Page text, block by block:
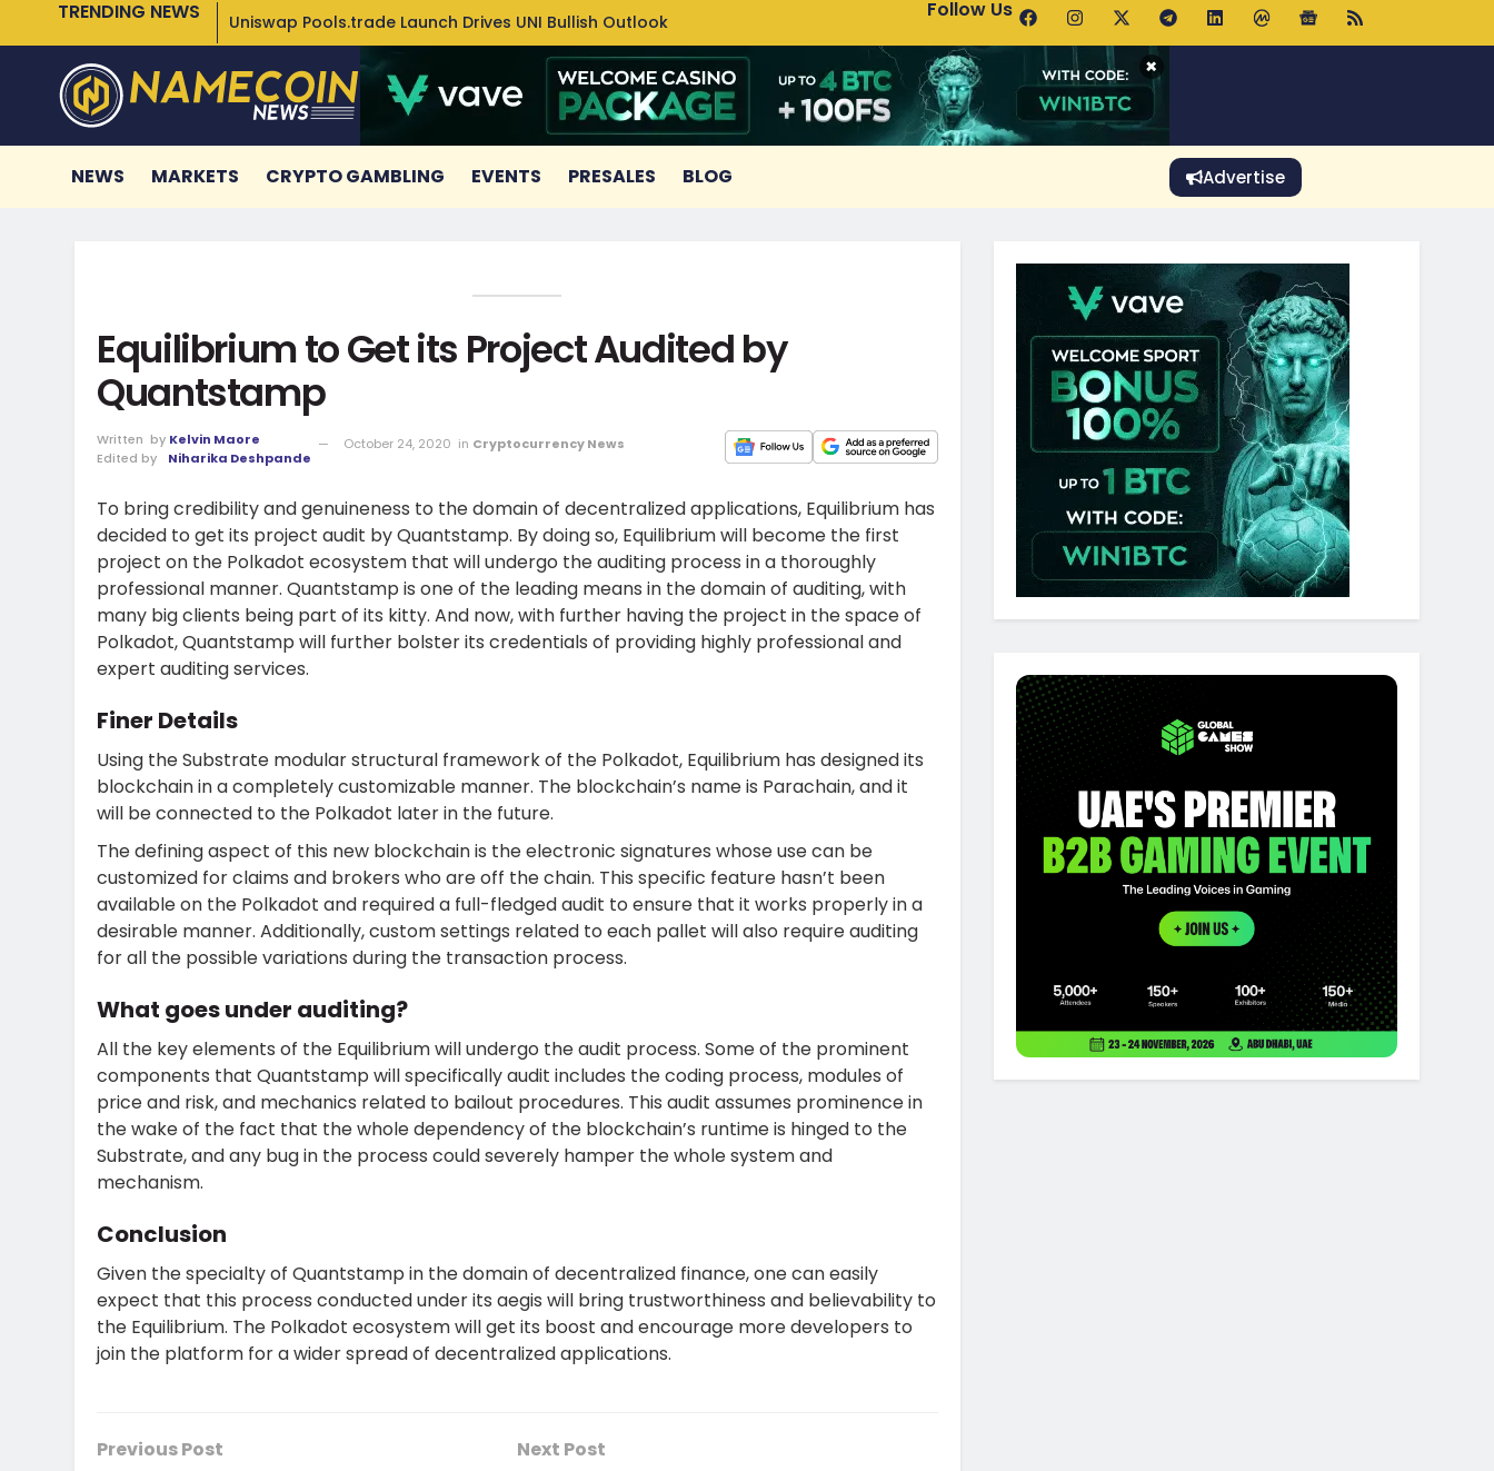
TRENDING NEWS Uniswap Pools.trade Launch Drives UNI Bullish Outlook Bitcoin Holds $64K as ETF Inflows Offset Whale Selling Fears
Follow Us
×
NEWS MARKETS CRYPTO GAMBLING EVENTS PRESALES BLOG Advertise
Equilibrium to Get its Project Audited by
Quantstamp
Written by Kelvin Maore
Edited by
Niharika Deshpande
October 24, 2020 in Cryptocurrency News
To bring credibility and genuineness to the domain of decentralized applications, Equilibrium has
decided to get its project audit by Quantstamp. By doing so, Equilibrium will become the first
project on the Polkadot ecosystem that will undergo the auditing process in a thoroughly
professional manner. Quantstamp is one of the leading means in the domain of auditing, with
many big clients being part of its kitty. And now, with further having the project in the space of
Polkadot, Quantstamp will further bolster its credentials of providing highly professional and
expert auditing services.
Finer Details
Using the Substrate modular structural framework of the Polkadot, Equilibrium has designed its
blockchain in a completely customizable manner. The blockchain’s name is Parachain, and it
will be connected to the Polkadot later in the future.
The defining aspect of this new blockchain is the electronic signatures whose use can be
customized for claims and brokers who are off the chain. This specific feature hasn’t been
available on the Polkadot and required a full-fledged audit to ensure that it works properly in a
desirable manner. Additionally, custom settings related to each pallet will also require auditing
for all the possible variations during the transaction process.
What goes under auditing?
All the key elements of the Equilibrium will undergo the audit process. Some of the prominent
components that Quantstamp will specifically audit includes the coding process, modules of
price and risk, and mechanics related to bailout procedures. This audit assumes prominence in
the wake of the fact that the whole dependency of the blockchain’s runtime is hinged to the
Substrate, and any bug in the process could severely hamper the whole system and
mechanism.
Conclusion
Given the specialty of Quantstamp in the domain of decentralized finance, one can easily
expect that this process conducted under its aegis will bring trustworthiness and believability to
the Equilibrium. The Polkadot ecosystem will get its boost and encourage more developers to
join the platform for a wider spread of decentralized applications.
Previous Post
Next Post